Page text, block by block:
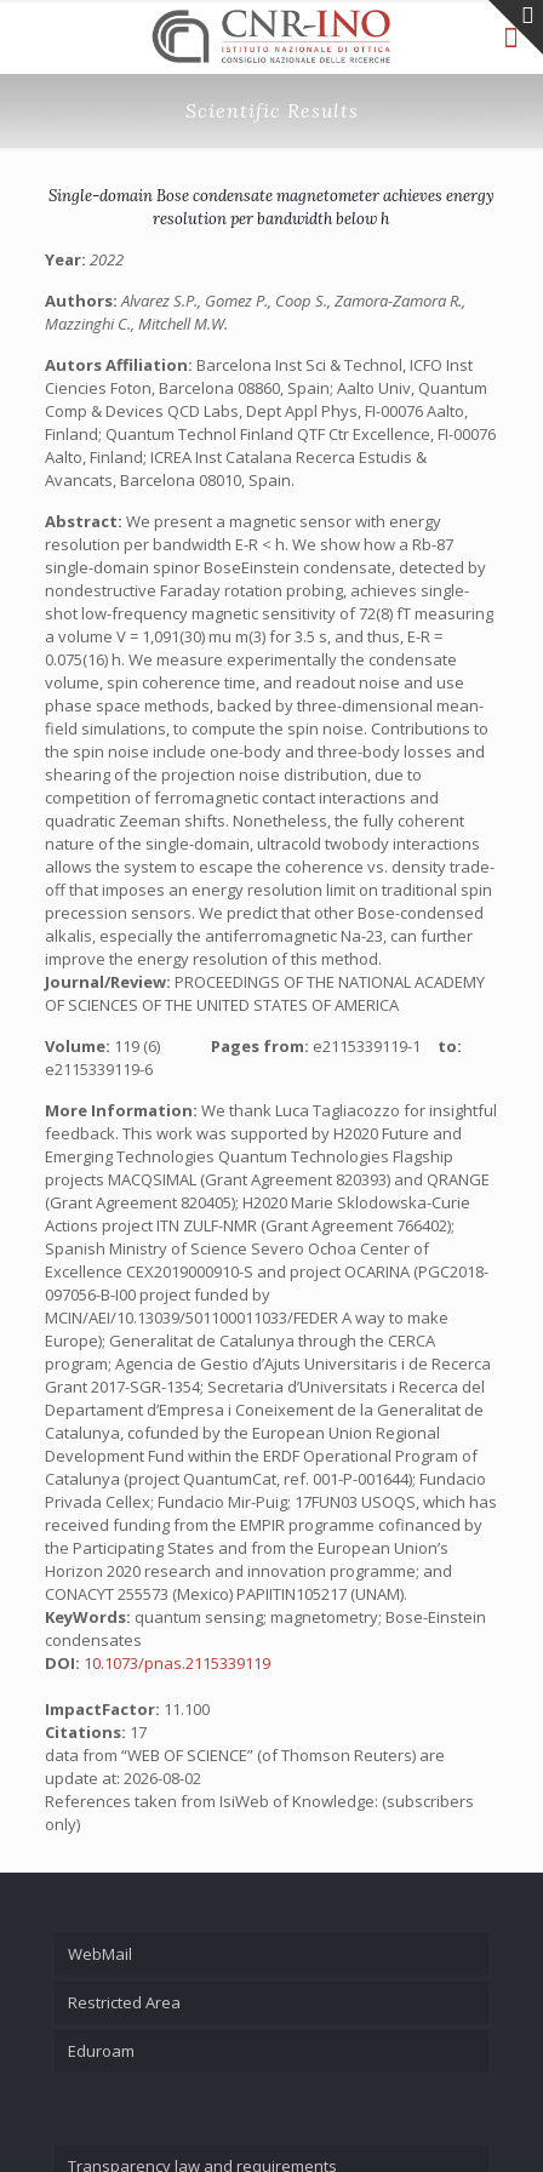
Scientific Results
Single-domain Bose condensate magnetometer achieves energy
resolution per bandwidth below h
Year: 2022
Authors:Alvarez S.P., Gomez P., Coop S., Zamora-Zamora R.,
Mazzinghi C., Mitchell M.W.
Autors Affiliation: Barcelona Inst Sci & Technol, ICFO Inst
Ciencies Foton, Barcelona 08860, Spain; Aalto Univ, Quantum
Comp & Devices QCD Labs, Dept Appl Phys, FI-00076 Aalto,
Finland; Quantum Technol Finland QTF Ctr Excellence, FI-00076
Aalto, Finland; ICREA Inst Catalana Recerca Estudis &
Avancats, Barcelona 08010, Spain.
Abstract: We present a magnetic sensor with energy
resolution per bandwidth E-R < h. We show how a Rb-87
single-domain spinor BoseEinstein condensate, detected by
nondestructive Faraday rotation probing, achieves single-
shot low-frequency magnetic sensitivity of 72(8) fT measuring
a volume V = 1,091(30) mu m(3) for 3.5 s, and thus, E-R =
0.075(16) h. We measure experimentally the condensate
volume, spin coherence time, and readout noise and use
phase space methods, backed by three-dimensional mean-
field simulations, to compute the spin noise. Contributions to
the spin noise include one-body and three-body losses and
shearing of the projection noise distribution, due to
competition of ferromagnetic contact interactions and
quadratic Zeeman shifts. Nonetheless, the fully coherent
nature of the single-domain, ultracold twobody interactions
allows the system to escape the coherence vs. density trade-
off that imposes an energy resolution limit on traditional spin
precession sensors. We predict that other Bose-condensed
alkalis, especially the antiferromagnetic Na-23, can further
improve the energy resolution of this method.
Journal/Review: PROCEEDINGS OF THE NATIONAL ACADEMY
OF SCIENCES OF THE UNITED STATES OF AMERICA
Volume: 119 (6) Pages from: e2115339119-1 to:
e2115339119-6
More Information: We thank Luca Tagliacozzo for insightful
feedback. This work was supported by H2020 Future and
Emerging Technologies Quantum Technologies Flagship
projects MACQSIMAL (Grant Agreement 820393) and QRANGE
(Grant Agreement 820405); H2020 Marie Sklodowska-Curie
Actions project ITN ZULF-NMR (Grant Agreement 766402);
Spanish Ministry of Science Severo Ochoa Center of
Excellence CEX2019000910-S and project OCARINA (PGC2018-
097056-B-I00 project funded by
MCIN/AEI/10.13039/501100011033/FEDER A way to make
Europe); Generalitat de Catalunya through the CERCA
program; Agencia de Gestio d’Ajuts Universitaris i de Recerca
Grant 2017-SGR-1354; Secretaria d’Universitats i Recerca del
Departament d’Empresa i Coneixement de la Generalitat de
Catalunya, cofunded by the European Union Regional
Development Fund within the ERDF Operational Program of
Catalunya (project QuantumCat, ref. 001-P-001644); Fundacio
Privada Cellex; Fundacio Mir-Puig; 17FUN03 USOQS, which has
received funding from the EMPIR programme cofinanced by
the Participating States and from the European Union’s
Horizon 2020 research and innovation programme; and
CONACYT 255573 (Mexico) PAPIITIN105217 (UNAM).
KeyWords: quantum sensing; magnetometry; Bose-Einstein
condensates
DOI: 10.1073/pnas.2115339119
ImpactFactor: 11.100
Citations: 17
data from “WEB OF SCIENCE” (of Thomson Reuters) are
update at: 2026-08-02
References taken from IsiWeb of Knowledge: (subscribers
only)
WebMail
Restricted Area
Eduroam
Transparency law and requirements